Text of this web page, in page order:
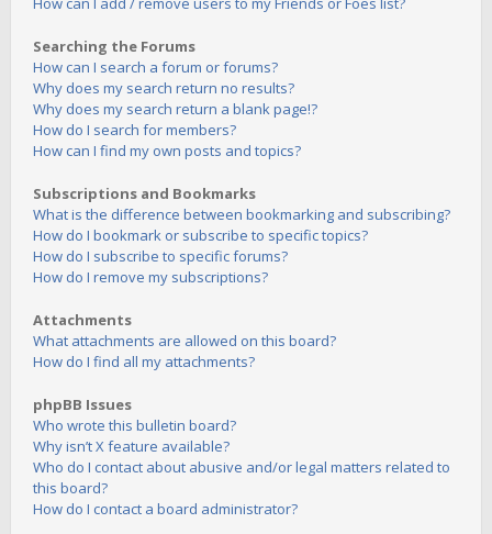
Searching the Forums
How can I search a forum or forums?
Why does my search return no results?
Why does my search return a blank page!?
How do I search for members?
How can I find my own posts and topics?
Subscriptions and Bookmarks
What is the difference between bookmarking and subscribing?
How do I bookmark or subscribe to specific topics?
How do I subscribe to specific forums?
How do I remove my subscriptions?
Attachments
What attachments are allowed on this board?
How do I find all my attachments?
phpBB Issues
Who wrote this bulletin board?
Why isn’t X feature available?
Who do I contact about abusive and/or legal matters related to
this board?
How do I contact a board administrator?